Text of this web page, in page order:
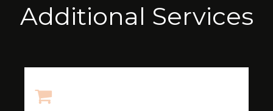
Additional Services